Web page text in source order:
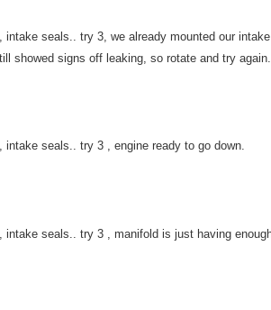
intake seals.. try 3, we already mounted our
showed signs off leaking, so rotate and try again.
intake seals.. try 3 , engine ready to go down.
intake seals.. try 3 , manifold is just having